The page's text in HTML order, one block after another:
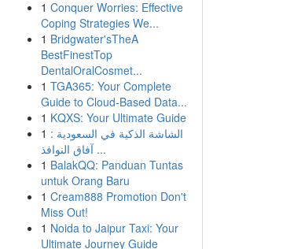
1 Conquer Worries: Effective
Coping Strategies We...
1 Bridgwater'sTheA
BestFinestTop
DentalOralCosmet...
1 TGA365: Your Complete
Guide to Cloud-Based Data...
1 KQXS: Your Ultimate Guide
1 الشاشة الذكية في السعودية :
آفاق النوافذ ...
1 BalakQQ: Panduan Tuntas
untuk Orang Baru
1 Cream888 Promotion Don't
Miss Out!
1 Noida to Jaipur Taxi: Your
Ultimate Journey Guide